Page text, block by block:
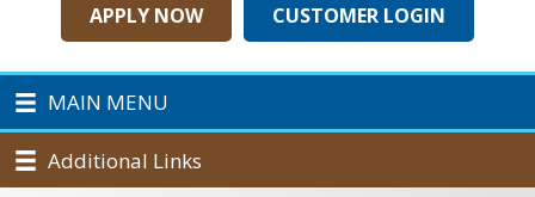
APPLY NOW CUSTOMER LOGIN
MAIN MENU
Additional Links